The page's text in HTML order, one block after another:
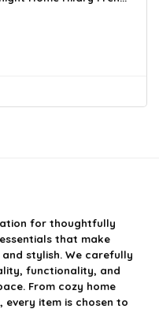
for thoughtfully
that make
stylish. We carefully
functionality, and
From cozy home
item is chosen to